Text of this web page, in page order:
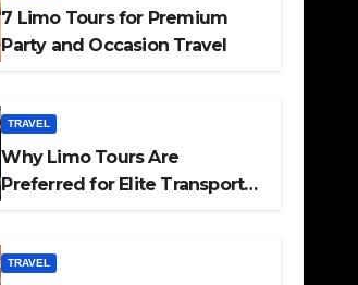
7 Limo Tours for Premium
Party and Occasion Travel
TRAVEL
Why Limo Tours Are
Preferred for Elite Transport
TRAVEL